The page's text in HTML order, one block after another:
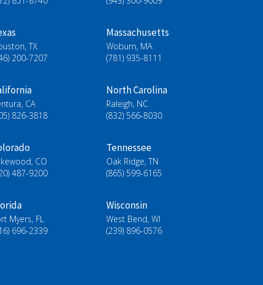
TX
200-7207
CA
826-3818
CO
487-9200
Myers, FL
696-2339
Massachusetts
Woburn, MA
(781) 935-8111
North Carolina
Raleigh, NC
(832) 566-8030
Tennessee
Oak Ridge, TN
(865) 599-6165
Wisconsin
West Bend, WI
(239) 896-0576